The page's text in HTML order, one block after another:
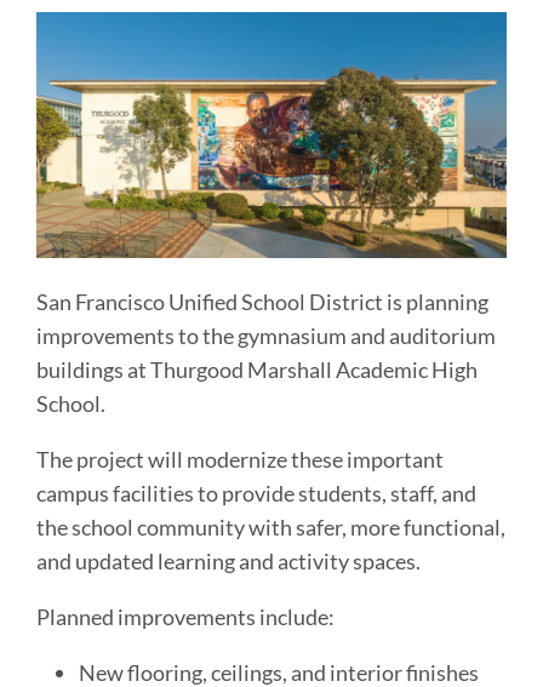
San Francisco Unified School District is planning
improvements to the gymnasium and auditorium
buildings at Thurgood Marshall Academic High
School.
The project will modernize these important
campus facilities to provide students, staff, and
the school community with safer, more functional,
and updated learning and activity spaces.
Planned improvements include:
New flooring, ceilings, and interior finishes